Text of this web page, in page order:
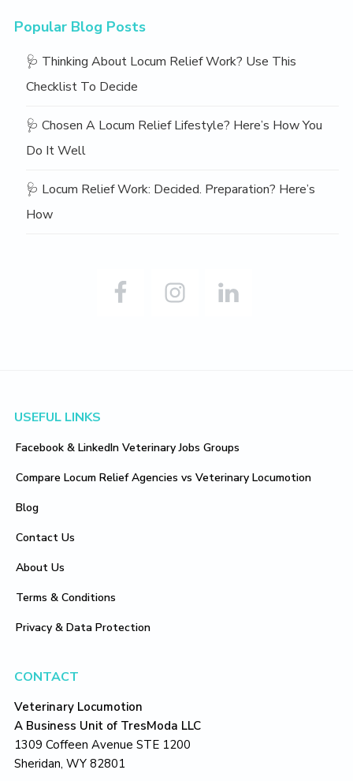
Popular Blog Posts
🩺 Thinking About Locum Relief Work? Use This
Checklist To Decide
🩺 Chosen A Locum Relief Lifestyle? Here’s How You
Do It Well
🩺 Locum Relief Work: Decided. Preparation? Here’s
How
Footer
USEFUL LINKS
Facebook & LinkedIn Veterinary Jobs Groups
Compare Locum Relief Agencies vs Veterinary Locumotion
Blog
Contact Us
About Us
Terms & Conditions
Privacy & Data Protection
CONTACT
Veterinary Locumotion
A Business Unit of TresModa LLC
1309 Coffeen Avenue STE 1200
Sheridan, WY 82801